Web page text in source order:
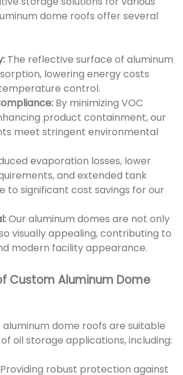
dome roofs offer several
The reflective surface of aluminum
lowering energy costs
control.
By minimizing VOC
product containment, our
meet stringent environmental
evaporation losses, lower
and extended tank
to significant cost savings for our
Our aluminum domes are not only
visually appealing, contributing to
modern facility appearance.
Custom Aluminum Dome
aluminum dome roofs are suitable
oil storage applications, including:
Providing robust protection against